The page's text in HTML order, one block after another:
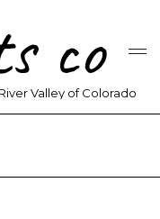
co
Valley of Colorado